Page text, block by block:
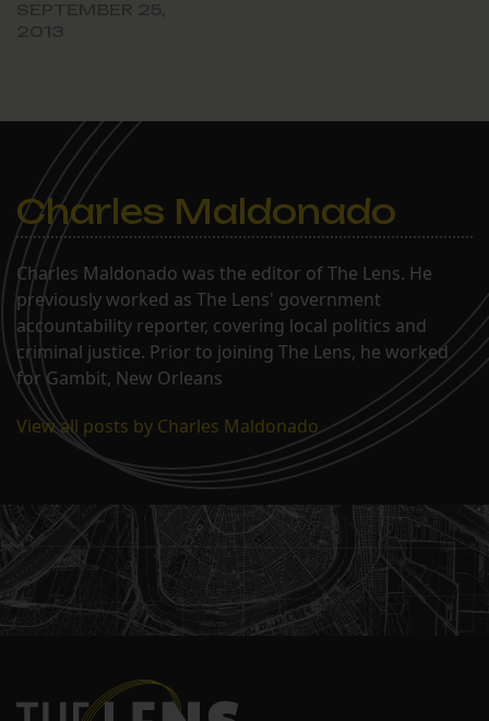
Charles Maldonado
Charles Maldonado was the editor of The Lens. He
previously worked as The Lens' government
accountability reporter, covering local politics and
criminal justice. Prior to joining The Lens, he worked
for Gambit, New Orleans
View all posts by Charles Maldonado